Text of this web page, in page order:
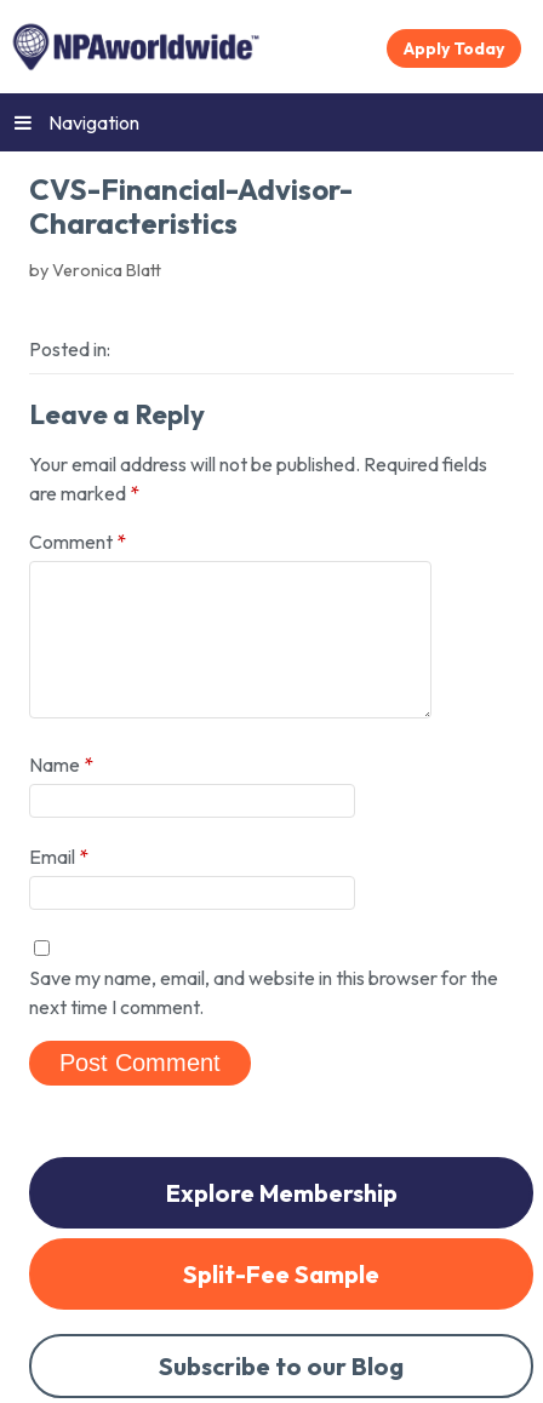
Apply Today
Navigation
CVS-Financial-Advisor-
Characteristics
by Veronica Blatt
Posted in:
Leave a Reply
Your email address will not be published. Required fields
are marked *
Comment *
Name *
Email *
Save my name, email, and website in this browser for the
next time I comment.
Explore Membership
Split-Fee Sample
Subscribe to our Blog